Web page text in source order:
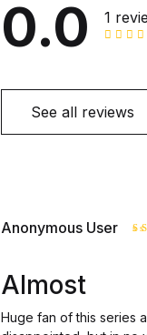
0.0 1
See all reviews
Anonymous User
Almost
Huge fan of this series